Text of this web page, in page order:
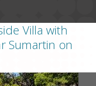
Villa with
Sumartin on